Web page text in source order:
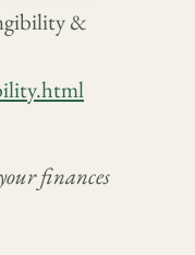
&
finances